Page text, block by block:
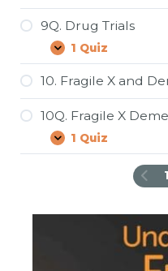
9Q. Drug Trials
Expand
9Q.
Drug
Trials
1 Quiz
10. Fragile X and
10Q. Fragile X
Expand
10Q.
Fragile
1 Quiz